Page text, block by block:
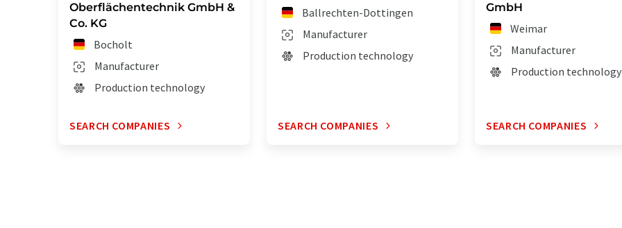
Oberflächentechnik GmbH &
Co. KG
Bocholt
Manufacturer
Production technology
SEARCH COMPANIES
Ballrechten-Dottingen
Manufacturer
Production technology
SEARCH COMPANIES
GmbH
Weimar
Manufacturer
Production technology
SEARCH COMPANIES